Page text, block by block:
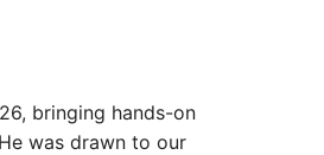
bringing hands-on
was drawn to our